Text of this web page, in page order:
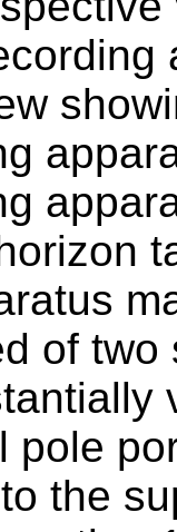
of
pole
the